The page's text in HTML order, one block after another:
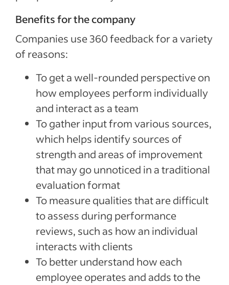
Benefits for the company
Companies use 360 feedback for a variety
of reasons:
To get a well-rounded perspective on
how employees perform individually
and interact as a team
To gather input from various sources,
which helps identify sources of
strength and areas of improvement
that may go unnoticed in a traditional
evaluation format
To measure qualities that are difficult
to assess during performance
reviews, such as how an individual
interacts with clients
To better understand how each
employee operates and adds to the